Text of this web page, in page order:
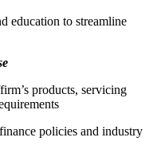
education to streamline
products, servicing
policies and industry